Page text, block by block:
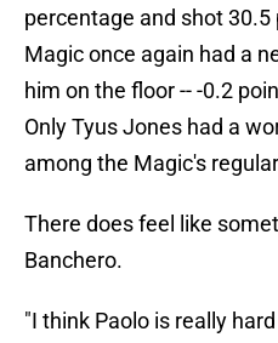
percentage and shot
Magic once again had a
him on the floor -- -0.2
Only Tyus Jones had a
among the Magic's
There does feel like
Banchero.
"I think Paolo is really